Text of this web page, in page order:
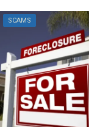
SCAMS